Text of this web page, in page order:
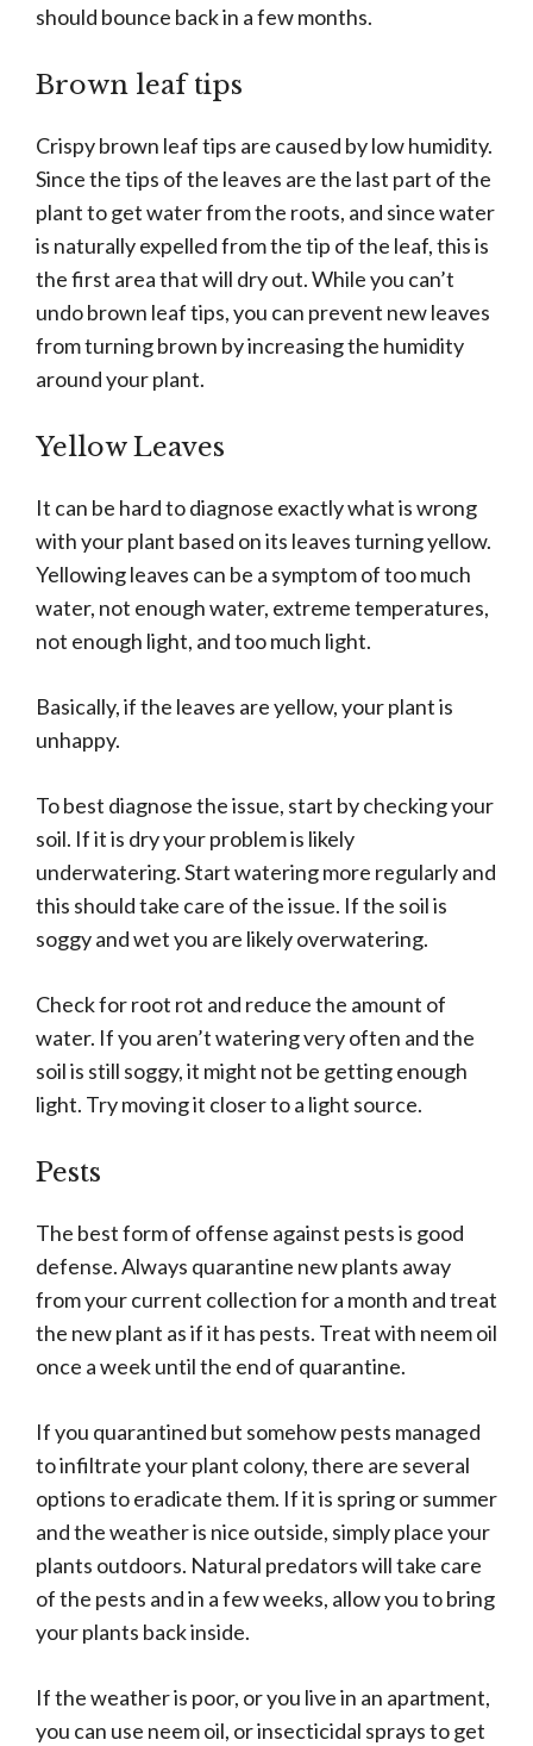
should bounce back in a few months.
Brown leaf tips
Crispy brown leaf tips are caused by low humidity.
Since the tips of the leaves are the last part of the
plant to get water from the roots, and since water
is naturally expelled from the tip of the leaf, this is
the first area that will dry out. While you can’t
undo brown leaf tips, you can prevent new leaves
from turning brown by increasing the humidity
around your plant.
Yellow Leaves
It can be hard to diagnose exactly what is wrong
with your plant based on its leaves turning yellow.
Yellowing leaves can be a symptom of too much
water, not enough water, extreme temperatures,
not enough light, and too much light.
Basically, if the leaves are yellow, your plant is
unhappy.
To best diagnose the issue, start by checking your
soil. If it is dry your problem is likely
underwatering. Start watering more regularly and
this should take care of the issue. If the soil is
soggy and wet you are likely overwatering.
Check for root rot and reduce the amount of
water. If you aren’t watering very often and the
soil is still soggy, it might not be getting enough
light. Try moving it closer to a light source.
Pests
The best form of offense against pests is good
defense. Always quarantine new plants away
from your current collection for a month and treat
the new plant as if it has pests. Treat with neem oil
once a week until the end of quarantine.
If you quarantined but somehow pests managed
to infiltrate your plant colony, there are several
options to eradicate them. If it is spring or summer
and the weather is nice outside, simply place your
plants outdoors. Natural predators will take care
of the pests and in a few weeks, allow you to bring
your plants back inside.
If the weather is poor, or you live in an apartment,
you can use neem oil, or insecticidal sprays to get